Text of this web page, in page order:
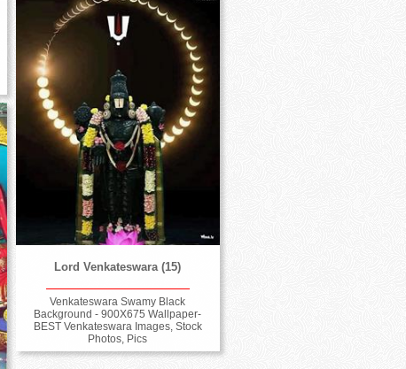
Lord Venkateswara (15)
Venkateswara Swamy Black
Background - 900X675 Wallpaper-
BEST Venkateswara Images, Stock
Photos, Pics